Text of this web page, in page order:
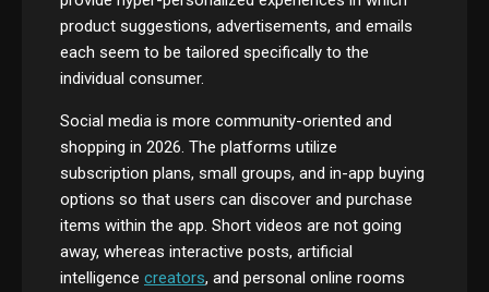
product suggestions, advertisements, and emails
each seem to be tailored specifically to the
individual consumer.
Social media is more community-oriented and
shopping in 2026. The platforms utilize
subscription plans, small groups, and in-app buying
options so that users can discover and purchase
items within the app. Short videos are not going
away, whereas interactive posts, artificial
intelligence creators, and personal online rooms